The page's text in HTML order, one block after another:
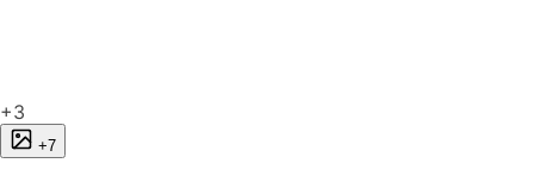
+3
+7